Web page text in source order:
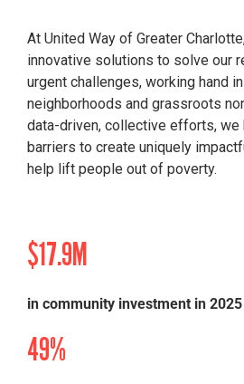
At United Way of Greater
innovative solutions to solve our
urgent challenges, working hand
neighborhoods and grassroots
data-driven, collective efforts, we
barriers to create uniquely
help lift people out of poverty.
$17.9M
in community investment in 2025
49%